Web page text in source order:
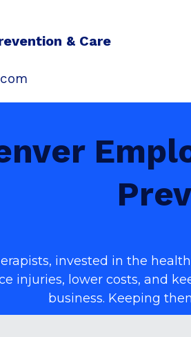
& Care
invested in the
injuries, lower costs, and
business. Keeping